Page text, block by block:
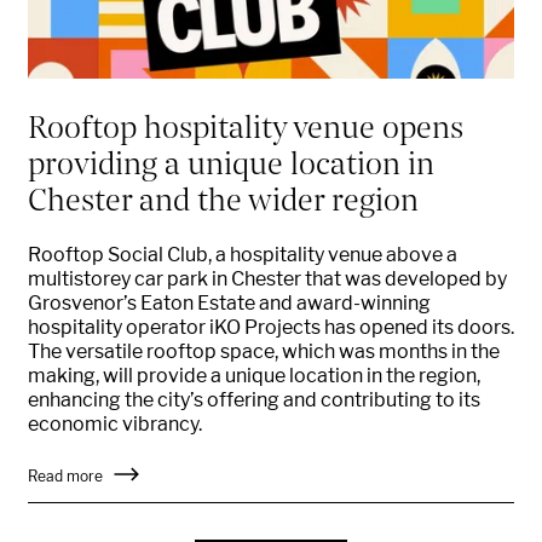
Rooftop hospitality venue opens
providing a unique location in
Chester and the wider region
Rooftop Social Club, a hospitality venue above a
multistorey car park in Chester that was developed by
Grosvenor’s Eaton Estate and award-winning
hospitality operator iKO Projects has opened its doors.
The versatile rooftop space, which was months in the
making, will provide a unique location in the region,
enhancing the city’s offering and contributing to its
economic vibrancy.
Read more